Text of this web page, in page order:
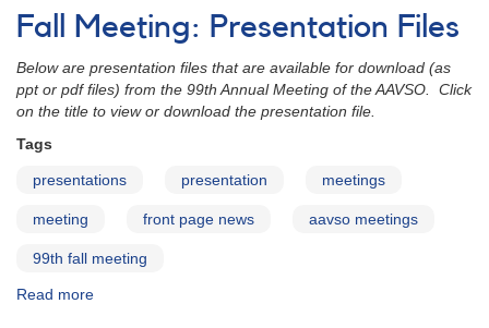
Spring
Meeting
the
AAVSO
Fall Meeting: Presentation Files
Below are presentation files that are available for download (as
ppt or pdf files) from the 99th Annual Meeting of the AAVSO. Click
on the title to view or download the presentation file.
Tags
presentations presentation meetings
meeting front page news aavso meetings
99th fall meeting
Read more